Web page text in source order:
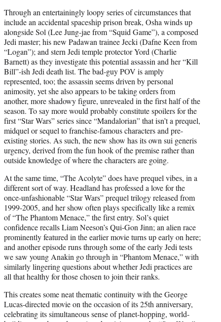
Through an entertainingly loopy series of circumstances that
include an accidental spaceship prison break, Osha winds up
alongside Sol (Lee Jung-jae from “Squid Game”), a composed
Jedi master; his new Padawan trainee Jecki (Dafne Keen from
“Logan”); and stern Jedi temple protector Yord (Charlie
Barnett) as they investigate this potential assassin and her “Kill
Bill”-ish Jedi death list. The bad-guy POV is amply
represented, too; the assassin seems driven by personal
animosity, yet she also appears to be taking orders from
another, more shadowy figure, unrevealed in the first half of the
season. To say more would probably constitute spoilers for the
first “Star Wars” series since “Mandalorian” that isn’t a prequel,
midquel or sequel to franchise-famous characters and pre-
existing stories. As such, the new show has its own sui generis
urgency, derived from the fun hook of the premise rather than
outside knowledge of where the characters are going.
At the same time, “The Acolyte” does have prequel vibes, in a
different sort of way. Headland has professed a love for the
once-unfashionable “Star Wars” prequel trilogy released from
1999-2005, and her show often plays specifically like a remix
of “The Phantom Menace,” the first entry. Sol’s quiet
confidence recalls Liam Neeson’s Qui-Gon Jinn; an alien race
prominently featured in the earlier movie turns up early on here;
and another episode runs through some of the early Jedi tests
we saw young Anakin go through in “Phantom Menace,” with
similarly lingering questions about whether Jedi practices are
all that healthy for those chosen to join their ranks.
This creates some neat thematic continuity with the George
Lucas-directed movie on the occasion of its 25th anniversary,
celebrating its simultaneous sense of planet-hopping, world-